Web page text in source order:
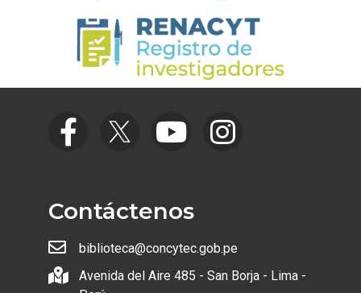
Contáctenos
biblioteca@concytec.gob.pe
Avenida del Aire 485 - San Borja - Lima -